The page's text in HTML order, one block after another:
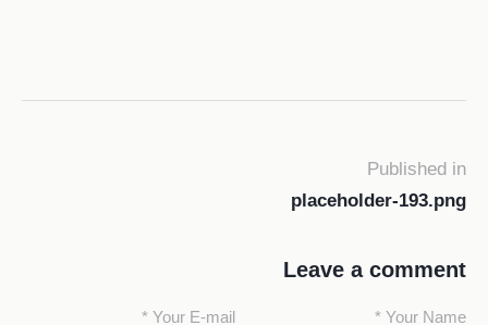
Published in
placeholder-193.png
Leave a comment